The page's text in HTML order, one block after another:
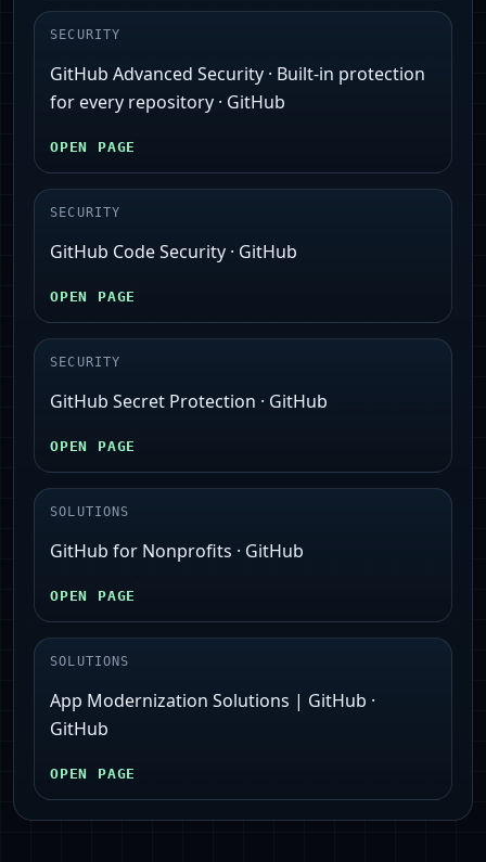
SECURITY
GitHub Advanced Security · Built-in protection
for every repository · GitHub
OPEN PAGE
SECURITY
GitHub Code Security · GitHub
OPEN PAGE
SECURITY
GitHub Secret Protection · GitHub
OPEN PAGE
SOLUTIONS
GitHub for Nonprofits · GitHub
OPEN PAGE
SOLUTIONS
App Modernization Solutions | GitHub ·
GitHub
OPEN PAGE